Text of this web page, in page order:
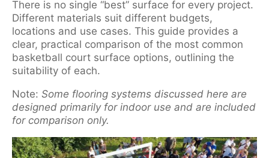
There is no single “best” surface for every project.
Different materials suit different budgets,
locations and use cases. This guide provides a
clear, practical comparison of the most common
basketball court surface options, outlining the
suitability of each.
Note: Some flooring systems discussed here are
designed primarily for indoor use and are included
for comparison only.